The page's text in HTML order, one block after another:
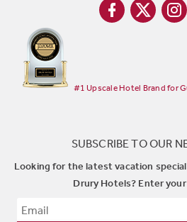
#1 Upscale Hotel Brand for
SUBSCRIBE TO OUR
Looking for the latest vacation
Drury Hotels? Enter